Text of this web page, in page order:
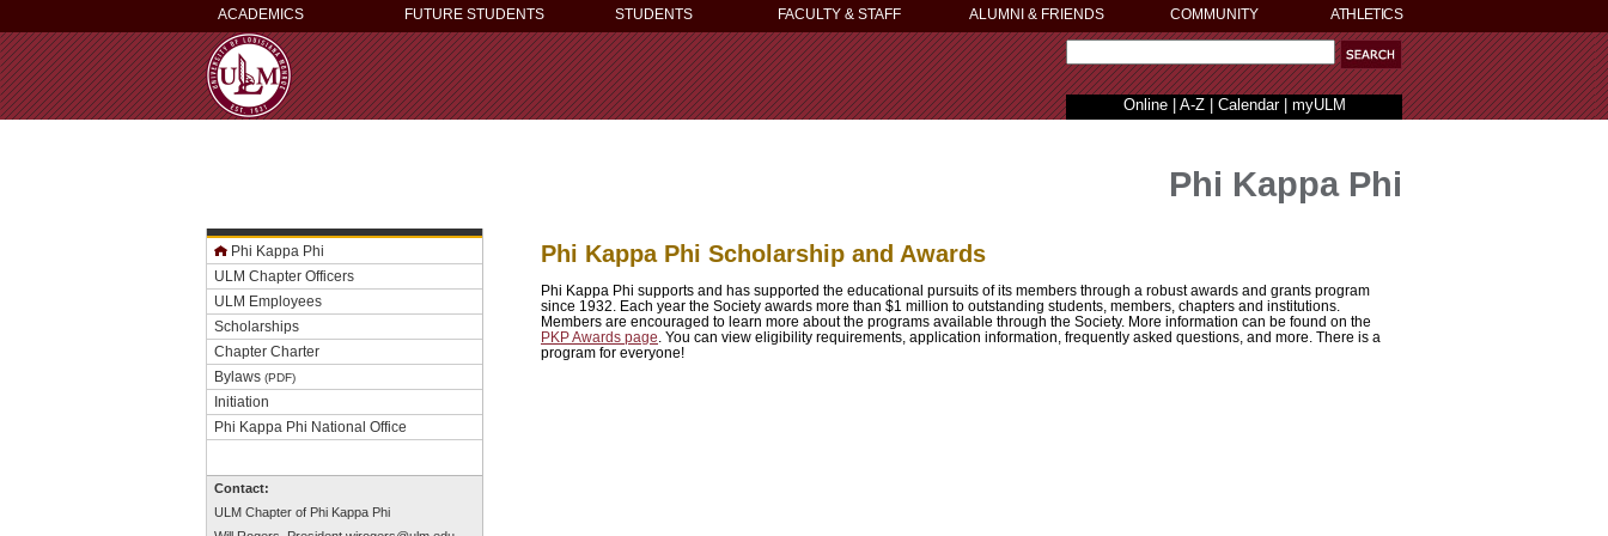
ACADEMICS FUTURE STUDENTS STUDENTS FACULTY & STAFF ALUMNI & FRIENDS COMMUNITY ATHLETICS
Online| A-Z| Calendar| myULM
Phi Kappa Phi
ULM Chapter Officers
ULM Employees
Scholarships
Chapter Charter
Bylaws (PDF)
Initiation
Phi Kappa Phi National Office
Contact:
ULM Chapter of Phi Kappa Phi
Phi Kappa Phi
Phi Kappa Phi Scholarship and Awards
Phi Kappa Phi supports and has supported the educational pursuits of its members through a robust awards and grants program
since 1932. Each year the Society awards more than $1 million to outstanding students, members, chapters and institutions.
Members are encouraged to learn more about the programs available through the Society. More information can be found on the
PKP Awards page . You can view eligibility requirements, application information, frequently asked questions, and more. There is a
program for everyone!